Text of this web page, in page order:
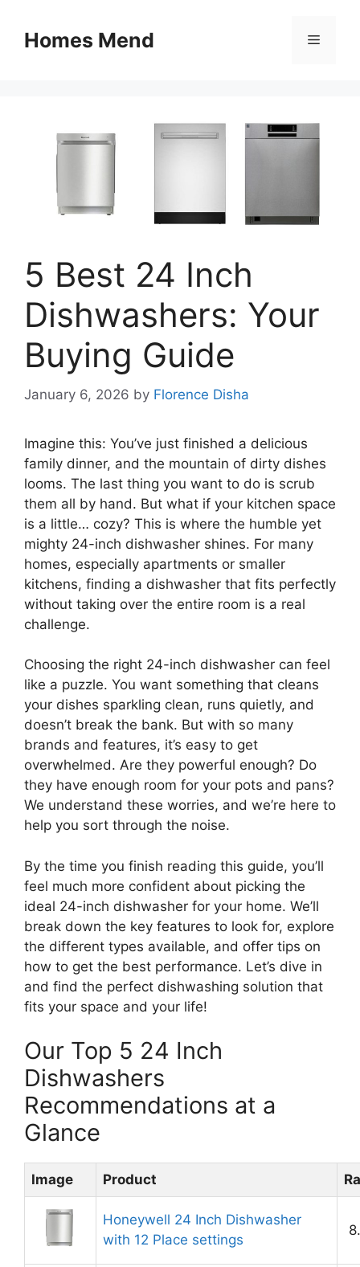
contentHomes Mend Menu
5 Best 24 Inch
Dishwashers: Your
Buying Guide
January 6, 2026 by Florence Disha
Imagine this: You’ve just finished a delicious
family dinner, and the mountain of dirty dishes
looms. The last thing you want to do is scrub
them all by hand. But what if your kitchen space
is a little… cozy? This is where the humble yet
mighty 24-inch dishwasher shines. For many
homes, especially apartments or smaller
kitchens, finding a dishwasher that fits perfectly
without taking over the entire room is a real
challenge.
Choosing the right 24-inch dishwasher can feel
like a puzzle. You want something that cleans
your dishes sparkling clean, runs quietly, and
doesn’t break the bank. But with so many
brands and features, it’s easy to get
overwhelmed. Are they powerful enough? Do
they have enough room for your pots and pans?
We understand these worries, and we’re here to
help you sort through the noise.
By the time you finish reading this guide, you’ll
feel much more confident about picking the
ideal 24-inch dishwasher for your home. We’ll
break down the key features to look for, explore
the different types available, and offer tips on
how to get the best performance. Let’s dive in
and find the perfect dishwashing solution that
fits your space and your life!
Our Top 5 24 Inch
Dishwashers
Recommendations at a
Glance
Image Product
Honeywell 24 Inch Dishwasher
with 12 Place settings